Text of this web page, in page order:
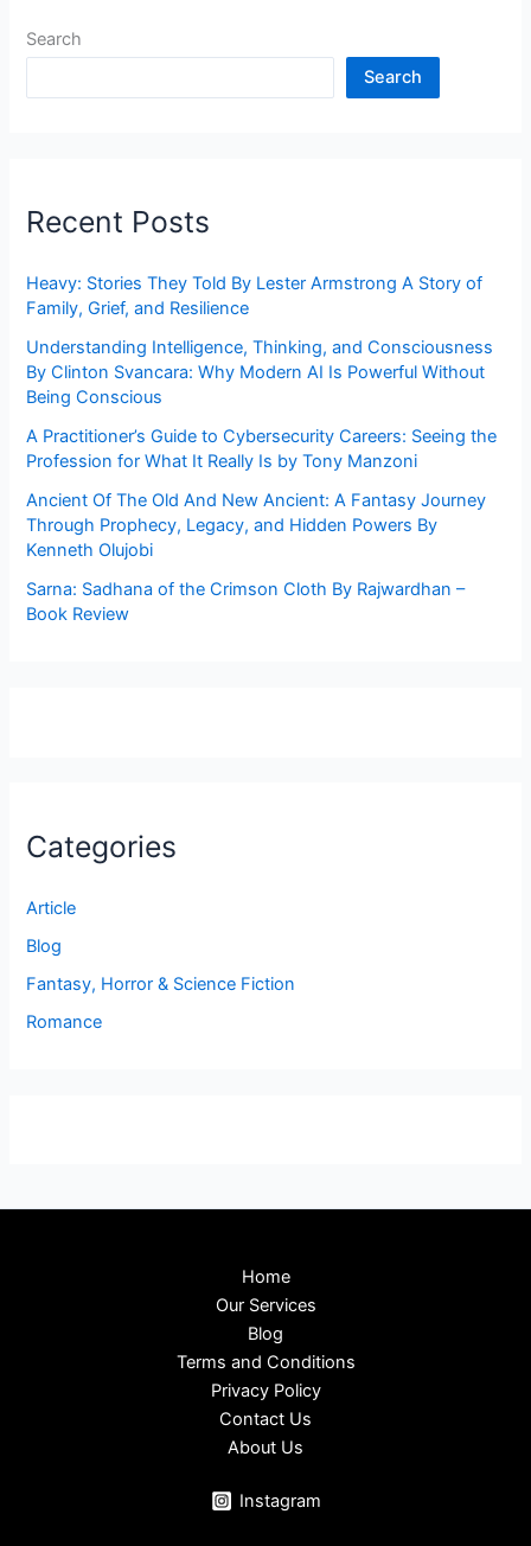
Search
Search
Recent Posts
Heavy: Stories They Told By Lester Armstrong A Story of
Family, Grief, and Resilience
Understanding Intelligence, Thinking, and Consciousness
By Clinton Svancara: Why Modern AI Is Powerful Without
Being Conscious
A Practitioner’s Guide to Cybersecurity Careers: Seeing the
Profession for What It Really Is by Tony Manzoni
Ancient Of The Old And New Ancient: A Fantasy Journey
Through Prophecy, Legacy, and Hidden Powers By
Kenneth Olujobi
Sarna: Sadhana of the Crimson Cloth By Rajwardhan –
Book Review
Categories
Article
Blog
Fantasy, Horror & Science Fiction
Romance
Home
Our Services
Blog
Terms and Conditions
Privacy Policy
Contact Us
About Us
Instagram